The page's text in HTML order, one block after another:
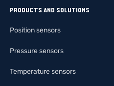
PRODUCTS AND SOLUTIONS
Position sensors
Pressure sensors
Temperature sensors